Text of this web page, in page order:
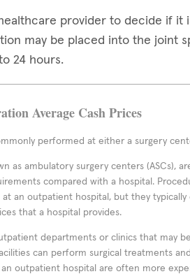
provider to decide if it
may be placed into the joint
24 hours.
Average Cash Prices
performed at either a surgery
as ambulatory surgery centers (ASCs),
compared with a hospital.
an outpatient hospital, but they
that a hospital provides.
departments or clinics that may
can perform surgical treatments
outpatient hospital are often more